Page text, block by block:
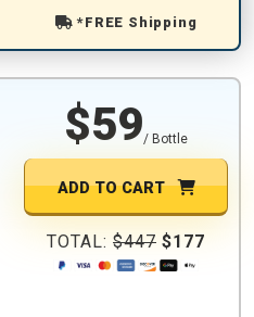
*FREE Shipping
$59/ Bottle
ADD TO CART
TOTAL: $447 $177